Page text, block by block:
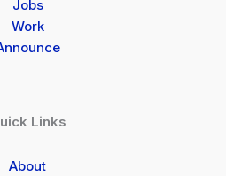
Jobs
Work
Links
About